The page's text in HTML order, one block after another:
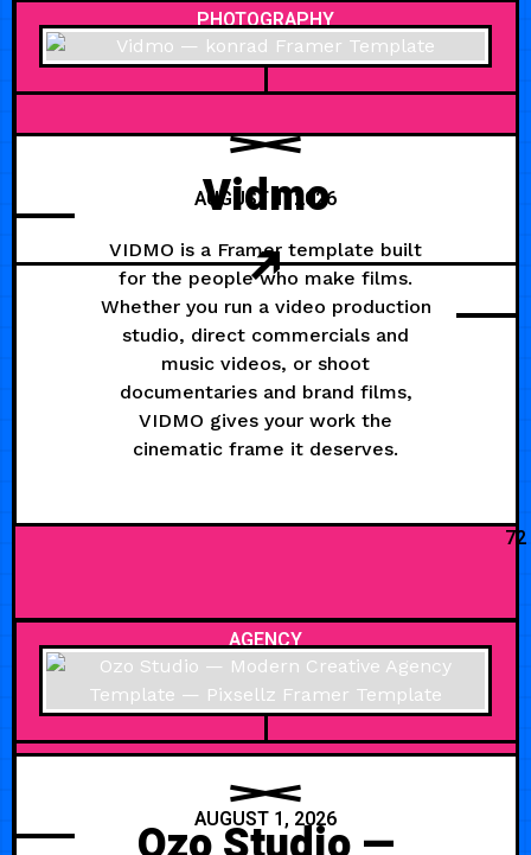
PHOTOGRAPHY
AUGUST 1, 2026
Vidmo
VIDMO is a Framer template built
for the people who make films.
Whether you run a video production
studio, direct commercials and
music videos, or shoot
documentaries and brand films,
VIDMO gives your work the
cinematic frame it deserves.
72
AGENCY
AUGUST 1, 2026